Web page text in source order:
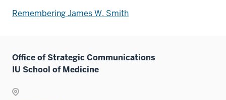
Remembering James W. Smith
Office of Strategic Communications
IU School of Medicine